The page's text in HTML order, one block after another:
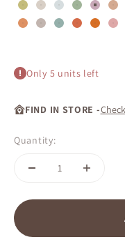
#c4bc7c#d8cfc6#d6dddf#a0b499
#de9163
#c2b5af#95b0ab
#d46a48
Only 5 units left
FIND IN STORE -
Quantity: